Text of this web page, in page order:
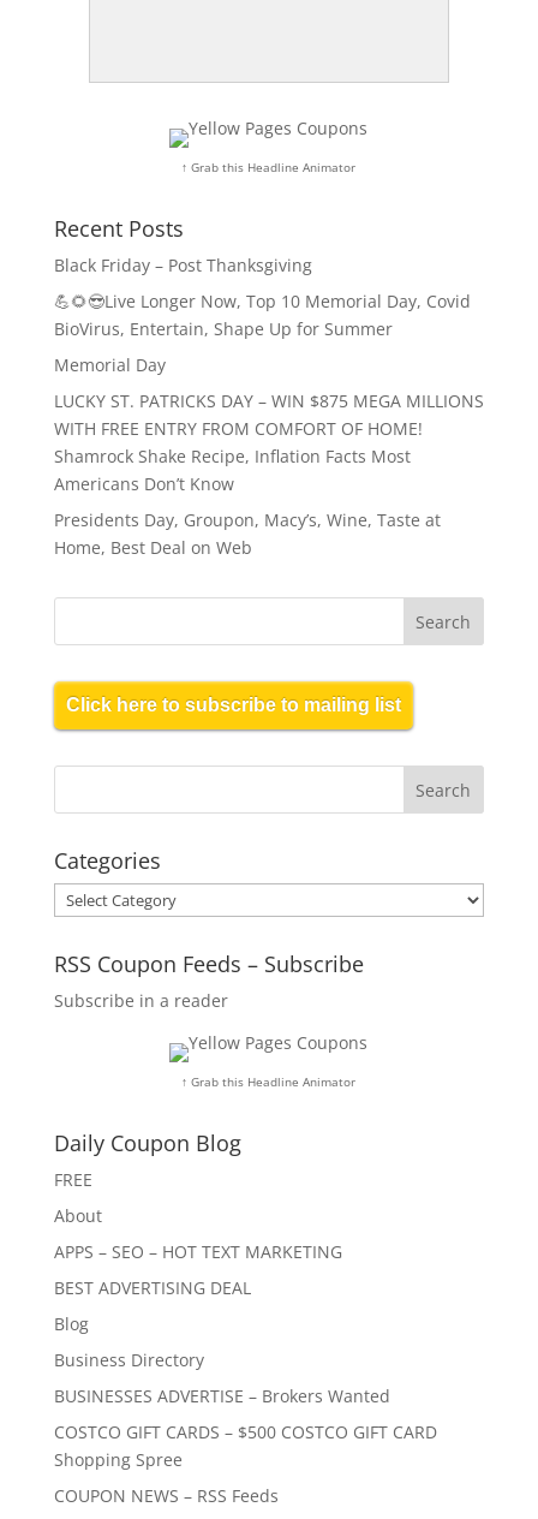
↑ Grab this Headline Animator
Recent Posts
Black Friday – Post Thanksgiving
💪🌻😎Live Longer Now, Top 10 Memorial Day, Covid
BioVirus, Entertain, Shape Up for Summer
Memorial Day
LUCKY ST. PATRICKS DAY – WIN $875 MEGA MILLIONS
WITH FREE ENTRY FROM COMFORT OF HOME!
Shamrock Shake Recipe, Inflation Facts Most
Americans Don’t Know
Presidents Day, Groupon, Macy’s, Wine, Taste at
Home, Best Deal on Web
Click here to subscribe to mailing list
Categories
Categories
RSS Coupon Feeds – Subscribe
Subscribe in a reader
↑ Grab this Headline Animator
Daily Coupon Blog
FREE
About
APPS – SEO – HOT TEXT MARKETING
BEST ADVERTISING DEAL
Blog
Business Directory
BUSINESSES ADVERTISE – Brokers Wanted
COSTCO GIFT CARDS – $500 COSTCO GIFT CARD
Shopping Spree
COUPON NEWS – RSS Feeds